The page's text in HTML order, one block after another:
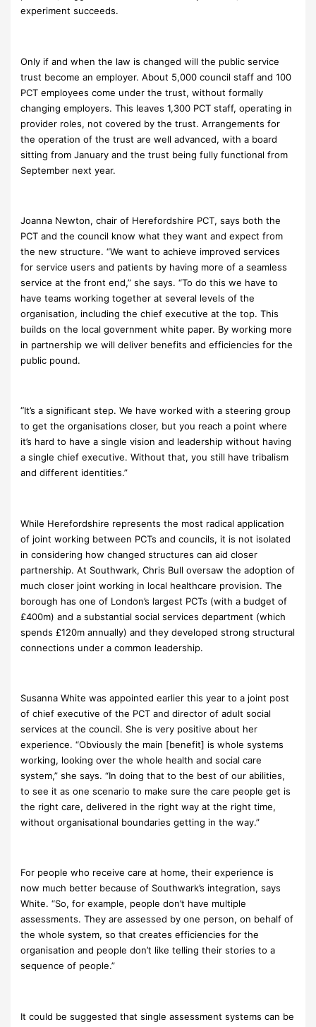
experiment succeeds.
Only if and when the law is changed will the public service
trust become an employer. About 5,000 council staff and 100
PCT employees come under the trust, without formally
changing employers. This leaves 1,300 PCT staff, operating in
provider roles, not covered by the trust. Arrangements for
the operation of the trust are well advanced, with a board
sitting from January and the trust being fully functional from
September next year.
Joanna Newton, chair of Herefordshire PCT, says both the
PCT and the council know what they want and expect from
the new structure. “We want to achieve improved services
for service users and patients by having more of a seamless
service at the front end,” she says. “To do this we have to
have teams working together at several levels of the
organisation, including the chief executive at the top. This
builds on the local government white paper. By working more
in partnership we will deliver benefits and efficiencies for the
public pound.
“It’s a significant step. We have worked with a steering group
to get the organisations closer, but you reach a point where
it’s hard to have a single vision and leadership without having
a single chief executive. Without that, you still have tribalism
and different identities.”
While Herefordshire represents the most radical application
of joint working between PCTs and councils, it is not isolated
in considering how changed structures can aid closer
partnership. At Southwark, Chris Bull oversaw the adoption of
much closer joint working in local healthcare provision. The
borough has one of London’s largest PCTs (with a budget of
£400m) and a substantial social services department (which
spends £120m annually) and they developed strong structural
connections under a common leadership.
Susanna White was appointed earlier this year to a joint post
of chief executive of the PCT and director of adult social
services at the council. She is very positive about her
experience. “Obviously the main [benefit] is whole systems
working, looking over the whole health and social care
system,” she says. “In doing that to the best of our abilities,
to see it as one scenario to make sure the care people get is
the right care, delivered in the right way at the right time,
without organisational boundaries getting in the way.”
For people who receive care at home, their experience is
now much better because of Southwark’s integration, says
White. “So, for example, people don’t have multiple
assessments. They are assessed by one person, on behalf of
the whole system, so that creates efficiencies for the
organisation and people don’t like telling their stories to a
sequence of people.”
It could be suggested that single assessment systems can be